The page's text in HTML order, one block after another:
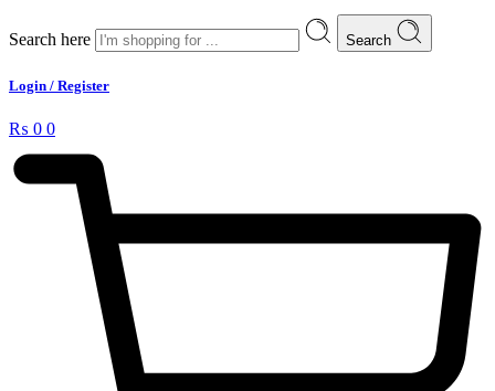
Search here Search
Login / Register
₨ 0 0